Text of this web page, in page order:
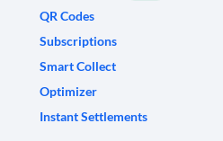
QR Codes
Subscriptions
Smart Collect
Optimizer
Instant Settlements